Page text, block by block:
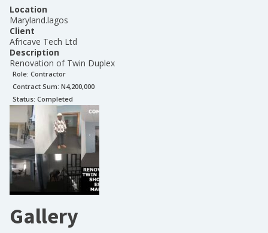
Location
Maryland.lagos
Client
Africave Tech Ltd
Description
Renovation of Twin Duplex
Role: Contractor
Contract Sum: N4,200,000
Status: Completed
Gallery